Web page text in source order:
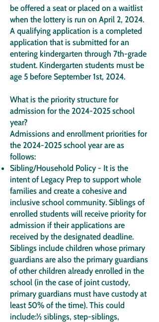
be offered a seat or placed on a waitlist
when the lottery is run on April 2, 2024.
A qualifying application is a completed
application that is submitted for an
entering kindergarten through 7th-grade
student. Kindergarten students must be
age 5 before September 1st, 2024.
What is the priority structure for
admission for the 2024-2025 school
year?
Admissions and enrollment priorities for
the 2024-2025 school year are as
follows:
Sibling/Household Policy - It is the
intent of Legacy Prep to support whole
families and create a cohesive and
inclusive school community. Siblings of
enrolled students will receive priority for
admission if their applications are
received by the designated deadline.
Siblings include children whose primary
guardians are also the primary guardians
of other children already enrolled in the
school (in the case of joint custody,
primary guardians must have custody at
least 50% of the time). This could
include:½ siblings, step-siblings,